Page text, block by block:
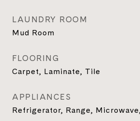
LAUNDRY ROOM
Mud Room
FLOORING
Carpet, Laminate, Tile
APPLIANCES
Refrigerator, Range,